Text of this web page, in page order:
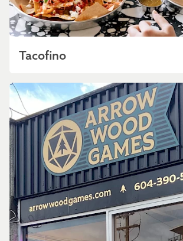
Tacofino